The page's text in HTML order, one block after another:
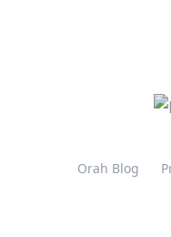
Orah Blog